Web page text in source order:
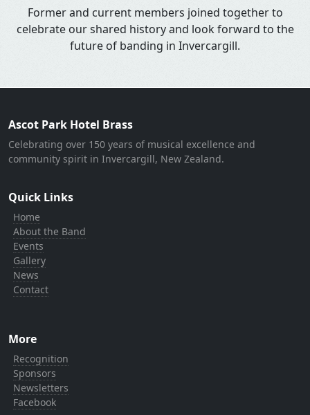
Former and current members joined together to
celebrate our shared history and look forward to the
future of banding in Invercargill.
Ascot Park Hotel Brass
Celebrating over 150 years of musical excellence and
community spirit in Invercargill, New Zealand.
Quick Links
Home
About the Band
Events
Gallery
News
Contact
More
Recognition
Sponsors
Newsletters
Facebook